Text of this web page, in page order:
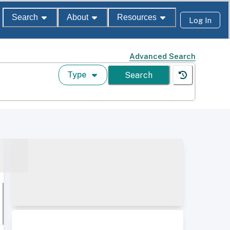
Search About Resources Log In
Advanced Search
Type Search